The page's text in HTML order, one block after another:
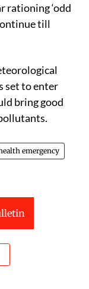
rationing ‘odd
till
set to enter
bring good
emergency